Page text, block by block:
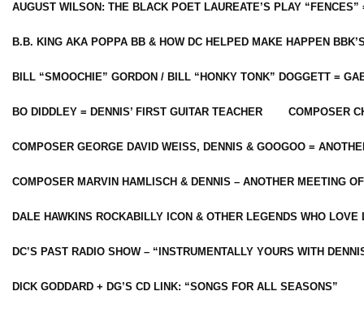
AUGUST WILSON: THE BLACK POET LAUREATE’S PLAY
B.B. KING AKA POPPA BB & HOW DC HELPED MAKE HAPPEN
BILL “SMOOCHIE” GORDON / BILL “HONKY TONK” DOGGETT =
BO DIDDLEY = DENNIS’ FIRST GUITAR TEACHER COMPOSER
COMPOSER GEORGE DAVID WEISS, DENNIS & GOOGOO =
COMPOSER MARVIN HAMLISCH & DENNIS – ANOTHER MEETING
DALE HAWKINS ROCKABILLY ICON & OTHER LEGENDS WHO LOVE
DC’S PAST RADIO SHOW – “INSTRUMENTALLY YOURS WITH
DICK GODDARD + DG’S CD LINK: “SONGS FOR ALL SEASONS”